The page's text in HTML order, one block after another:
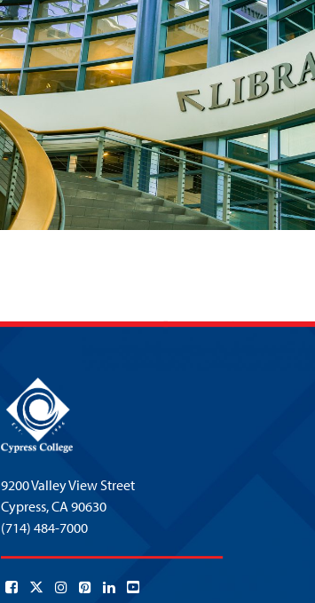
9200 Valley View Street
Cypress,CA 90630
(714) 484-7000